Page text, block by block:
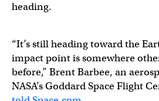
heading.
“It’s still heading toward the
impact point is somewhere
before,” Brent Barbee, an
NASA’s Goddard Space Flight